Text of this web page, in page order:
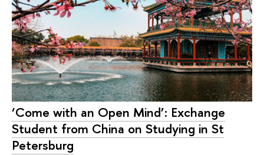
‘Come with an Open Mind’: Exchange
Student from China on Studying in St
Petersburg